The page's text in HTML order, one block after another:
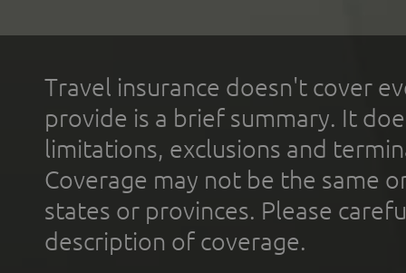
Travel insurance doesn't cover
provide is a brief summary. It
limitations, exclusions and
Coverage may not be the same
states or provinces. Please
description of coverage.